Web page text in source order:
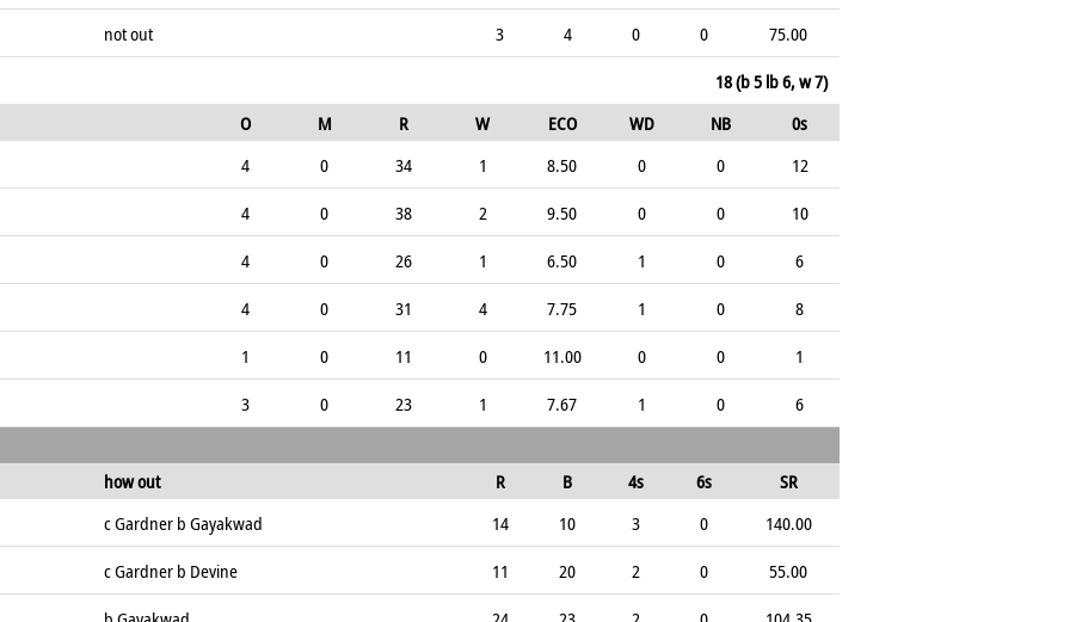
not out 3 4 0 0
75.00
18 (b 5 lb 6, w 7)
O M R W ECO WD NB
0s
4 0 34 1 8.50 0 0
12
4 0 38 2 9.50 0 0
10
4 0 26 1 6.50 1 0
6
4 0 31 4 7.75 1 0
8
1 0 11 0 11.00 0 0
1
3 0 23 1 7.67 1 0
6
how out R B 4s 6s
SR
c Gardner b Gayakwad 14 10 3 0
140.00
c Gardner b Devine 11 20 2 0
55.00